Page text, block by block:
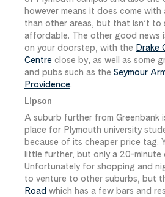
however means it does come
than other areas, but that isn’t to
affordable. The other good news
on your doorstep, with the Drake
Centre close by, as well as some
and pubs such as the Seymour
Providence.
Lipson
A suburb further from Greenbank
place for Plymouth university
because of its cheaper price tag.
little further, but only a 20-minute
Unfortunately for shopping and
to venture to other suburbs, but
Road which has a few bars and